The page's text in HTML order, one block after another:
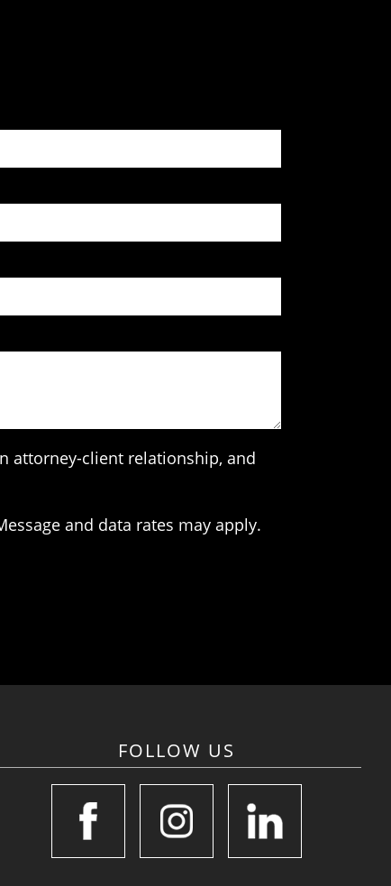
attorney-client relationship, and
and data rates may apply.
FOLLOW US